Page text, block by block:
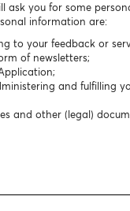
you for some
information are:
to your feedback or
of newsletters;
and fulfilling
and other (legal)